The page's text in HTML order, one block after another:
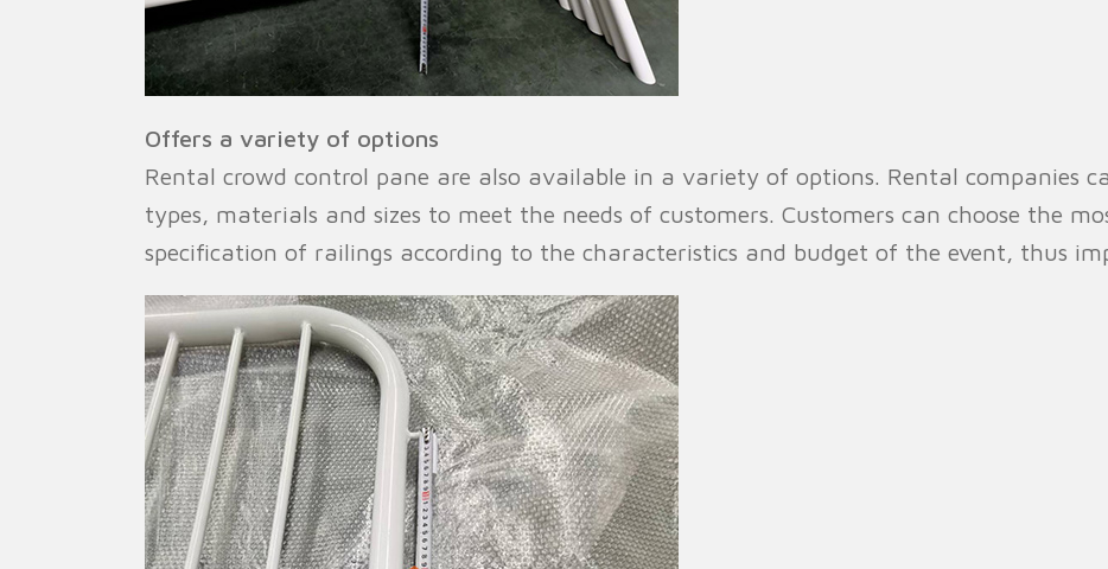
Offers a variety of options
Rental crowd control pane are also available in a variety of options. Rental companies
types, materials and sizes to meet the needs of customers. Customers can choose the
specification of railings according to the characteristics and budget of the event, thus